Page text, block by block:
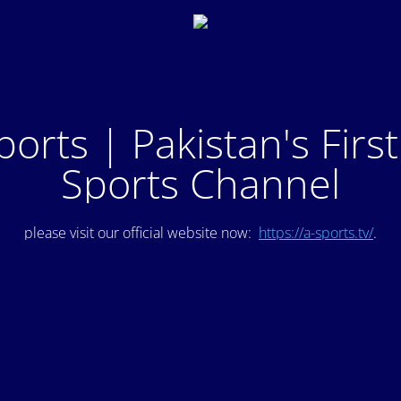
| Pakistan's
Sports Channel
please visit our official website now: https://a-sports.tv/.